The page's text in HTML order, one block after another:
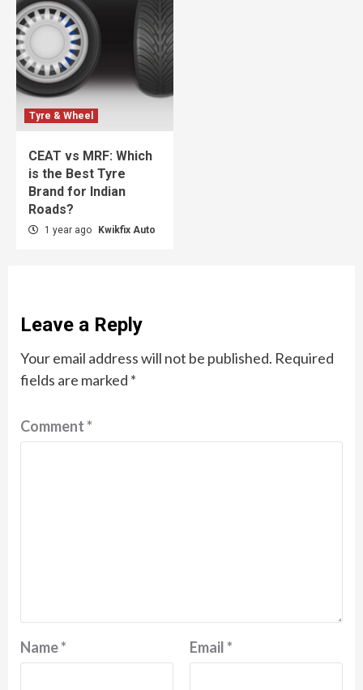
Tyre & Wheel
CEAT vs MRF: Which
is the Best Tyre
Brand for Indian
Roads?
1 year ago Kwikfix Auto
Leave a Reply
Your email address will not be published. Required
fields are marked *
Comment*
Name* Email*